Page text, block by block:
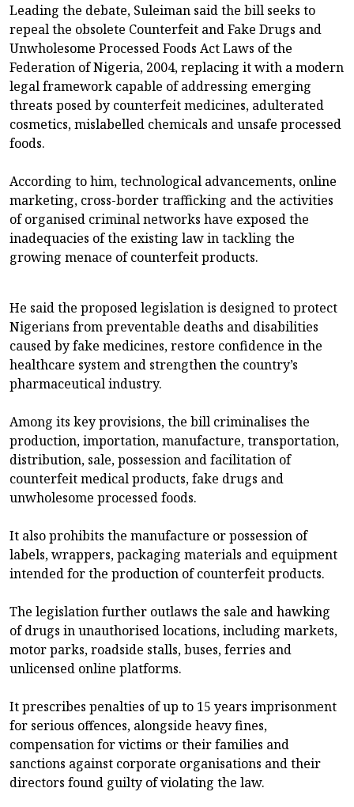
Leading the debate, Suleiman said the bill seeks to
repeal the obsolete Counterfeit and Fake Drugs and
Unwholesome Processed Foods Act Laws of the
Federation of Nigeria, 2004, replacing it with a modern
legal framework capable of addressing emerging
threats posed by counterfeit medicines, adulterated
cosmetics, mislabelled chemicals and unsafe processed
foods.
According to him, technological advancements, online
marketing, cross-border trafficking and the activities
of organised criminal networks have exposed the
inadequacies of the existing law in tackling the
growing menace of counterfeit products.
He said the proposed legislation is designed to protect
Nigerians from preventable deaths and disabilities
caused by fake medicines, restore confidence in the
healthcare system and strengthen the country’s
pharmaceutical industry.
Among its key provisions, the bill criminalises the
production, importation, manufacture, transportation,
distribution, sale, possession and facilitation of
counterfeit medical products, fake drugs and
unwholesome processed foods.
It also prohibits the manufacture or possession of
labels, wrappers, packaging materials and equipment
intended for the production of counterfeit products.
The legislation further outlaws the sale and hawking
of drugs in unauthorised locations, including markets,
motor parks, roadside stalls, buses, ferries and
unlicensed online platforms.
It prescribes penalties of up to 15 years imprisonment
for serious offences, alongside heavy fines,
compensation for victims or their families and
sanctions against corporate organisations and their
directors found guilty of violating the law.